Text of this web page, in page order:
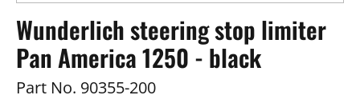
Wunderlich steering stop limiter
Pan America 1250 - black
Part No. 90355-200